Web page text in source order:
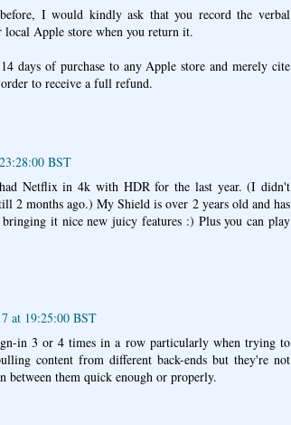
I would kindly ask that you record the verbal
local Apple store when you return it.
days of purchase to any Apple store and merely cite
to receive a full refund.
BST
Netflix in 4k with HDR for the last year. (I didn't
2 months ago.) My Shield is over 2 years old and has
it nice new juicy features :) Plus you can play
at 19:25:00 BST
in 3 or 4 times in a row particularly when trying to
content from different back-ends but they're not
between them quick enough or properly.